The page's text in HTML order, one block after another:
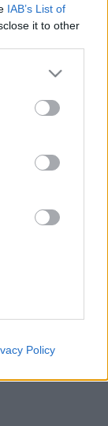
IAB’s List of
it to other
more Google
may click to
tags to
below Google
Policy